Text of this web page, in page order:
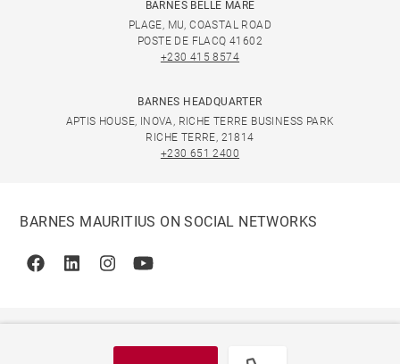
BARNES BELLE MARE
PLAGE, MU, COASTAL ROAD
POSTE DE FLACQ 41602
+230 415 8574
BARNES HEADQUARTER
APTIS HOUSE, INOVA, RICHE TERRE BUSINESS PARK
RICHE TERRE, 21814
+230 651 2400
BARNES MAURITIUS ON SOCIAL NETWORKS
FacebookLinkedinInstagramYoutube